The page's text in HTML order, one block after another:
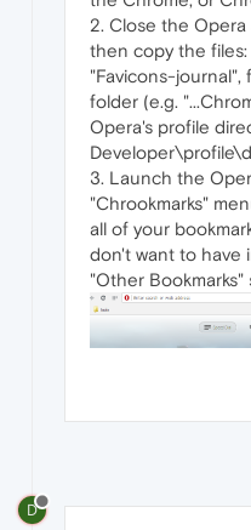
2. Close the
then copy the files:
"Favicons-journal",
folder (e.g.
Opera's profile
3. Launch the
"Chrookmarks"
all of your
don't want to have
"Other Bookmarks"
D